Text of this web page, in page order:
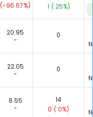
(-96.67%)
1 ( 25%)
20.95
-
0
22.05
-
0
6.55
-
14
0 ( 0%)